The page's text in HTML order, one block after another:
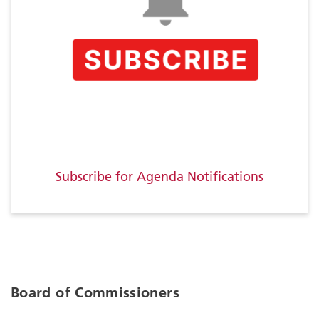
Board of Commissioners
Subscribe for Agenda Notifications